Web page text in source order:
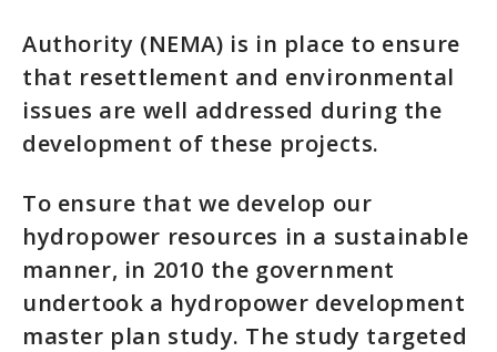
Authority (NEMA) is in place to ensure
that resettlement and environmental
issues are well addressed during the
development of these projects.
To ensure that we develop our
hydropower resources in a sustainable
manner, in 2010 the government
undertook a hydropower development
master plan study. The study targeted